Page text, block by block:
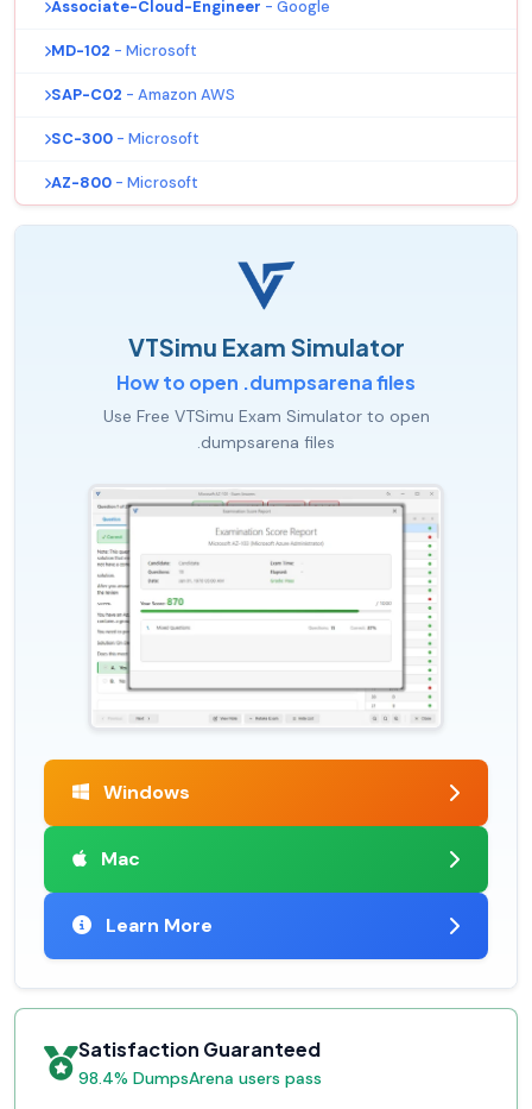
Associate-Cloud-Engineer - Google
MD-102 - Microsoft
SAP-C02 - Amazon AWS
SC-300 - Microsoft
AZ-800 - Microsoft
VTSimu Exam Simulator
How to open .dumpsarena files
Use Free VTSimu Exam Simulator to open
.dumpsarena files
Windows
Mac
Learn More
Satisfaction Guaranteed
98.4% DumpsArena users pass